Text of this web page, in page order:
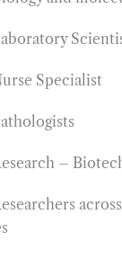
Specialist
–